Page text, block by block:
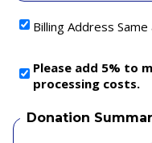
Billing Address
Please add 5% to
processing costs.
Donation